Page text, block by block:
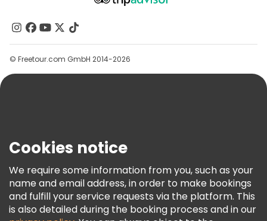
Contact Us
Groups
Help
Terms & Legal
Freetour Awards
Loyalty Program
© Freetour.com GmbH 2014-2026
Cookies notice
We require some information from you, such as your
name and email address, in order to make bookings
and fulfill your service requests via the platform. This
is also detailed during the booking process and in our